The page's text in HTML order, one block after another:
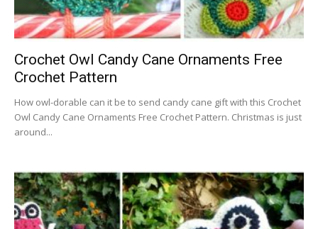
Crochet Owl Candy Cane Ornaments Free
Crochet Pattern
How owl-dorable can it be to send candy cane gift with this Crochet
Owl Candy Cane Ornaments Free Crochet Pattern. Christmas is just
around...